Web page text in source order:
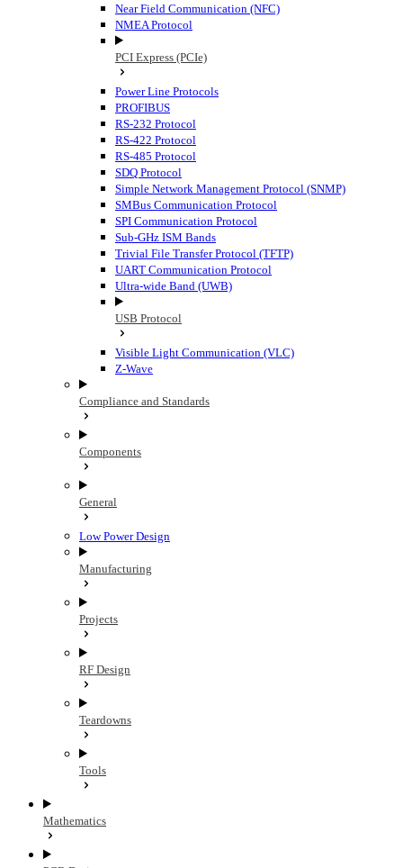
Near Field Communication (NFC)
NMEA Protocol
PCI Express (PCIe)
Power Line Protocols
PROFIBUS
RS-232 Protocol
RS-422 Protocol
RS-485 Protocol
SDQ Protocol
Simple Network Management Protocol (SNMP)
SMBus Communication Protocol
SPI Communication Protocol
Sub-GHz ISM Bands
Trivial File Transfer Protocol (TFTP)
UART Communication Protocol
Ultra-wide Band (UWB)
USB Protocol
Visible Light Communication (VLC)
Z-Wave
Compliance and Standards
Components
General
Low Power Design
Manufacturing
Projects
RF Design
Teardowns
Tools
Mathematics